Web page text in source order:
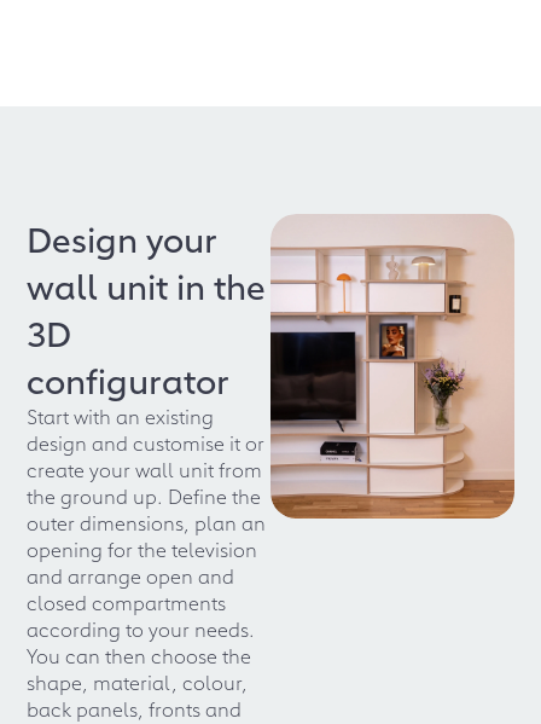
Design your
wall unit in the
3D
configurator
Start with an existing
design and customise it or
create your wall unit from
the ground up. Define the
outer dimensions, plan an
opening for the television
and arrange open and
closed compartments
according to your needs.
You can then choose the
shape, material, colour,
back panels, fronts and